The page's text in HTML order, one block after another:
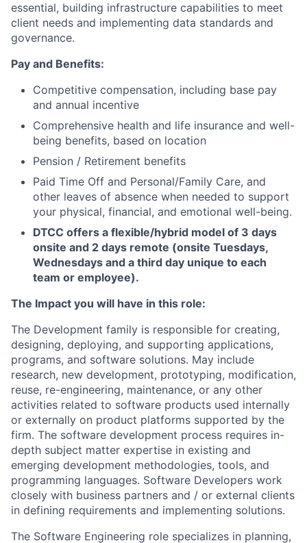
essential, building infrastructure capabilities to meet
client needs and implementing data standards and
governance.
Pay and Benefits:
Competitive compensation, including base pay
and annual incentive
Comprehensive health and life insurance and well-
being benefits, based on location
Pension / Retirement benefits
Paid Time Off and Personal/Family Care, and
other leaves of absence when needed to support
your physical, financial, and emotional well-being.
DTCC offers a flexible/hybrid model of 3 days
onsite and 2 days remote (onsite Tuesdays,
Wednesdays and a third day unique to each
team or employee).
The Impact you will have in this role:
The Development family is responsible for creating,
designing, deploying, and supporting applications,
programs, and software solutions. May include
research, new development, prototyping, modification,
reuse, re-engineering, maintenance, or any other
activities related to software products used internally
or externally on product platforms supported by the
firm. The software development process requires in-
depth subject matter expertise in existing and
emerging development methodologies, tools, and
programming languages. Software Developers work
closely with business partners and / or external clients
in defining requirements and implementing solutions.
The Software Engineering role specializes in planning,